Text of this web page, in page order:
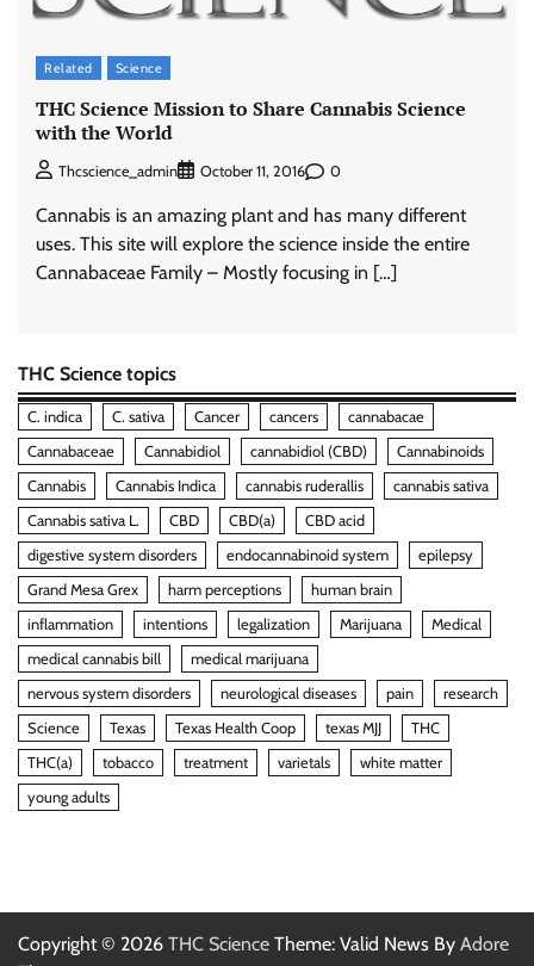
Related Science
THC Science Mission to Share Cannabis Science
with the World
Thcscience_admin October 11, 2016 0
Cannabis is an amazing plant and has many different
uses. This site will explore the science inside the entire
Cannabaceae Family – Mostly focusing in […]
THC Science topics
C. indica C. sativa Cancer cancers
cannabacae
Cannabaceae
Cannabidiol cannabidiol (CBD)
Cannabinoids
Cannabis
Cannabis Indica cannabis ruderallis
cannabis sativa
Cannabis sativa L.
CBD CBD(a)
CBD acid
digestive system disorders
endocannabinoid system
epilepsy
Grand Mesa Grex
harm perceptions
human brain
inflammation
intentions legalization Marijuana
Medical
medical cannabis bill
medical marijuana
nervous system disorders
neurological diseases pain
research
Science
Texas Texas Health Coop texas MJJ
THC
THC(a)
tobacco treatment varietals
white matter
young adults
Copyright © 2026 THC Science Theme: Valid News By Adore